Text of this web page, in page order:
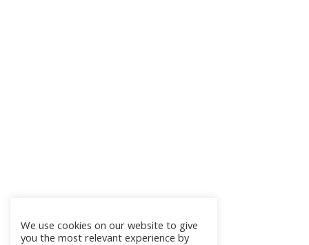
We use cookies on our website to give
you the most relevant experience by